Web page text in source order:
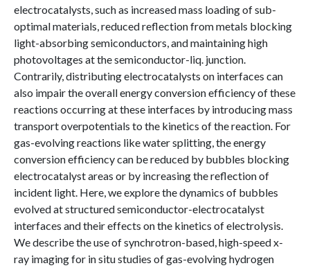
electrocatalysts, such as increased mass loading of sub-
optimal materials, reduced reflection from metals blocking
light-absorbing semiconductors, and maintaining high
photovoltages at the semiconductor-liq. junction.
Contrarily, distributing electrocatalysts on interfaces can
also impair the overall energy conversion efficiency of these
reactions occurring at these interfaces by introducing mass
transport overpotentials to the kinetics of the reaction. For
gas-evolving reactions like water splitting, the energy
conversion efficiency can be reduced by bubbles blocking
electrocatalyst areas or by increasing the reflection of
incident light. Here, we explore the dynamics of bubbles
evolved at structured semiconductor-electrocatalyst
interfaces and their effects on the kinetics of electrolysis.
We describe the use of synchrotron-based, high-speed x-
ray imaging for in situ studies of gas-evolving hydrogen